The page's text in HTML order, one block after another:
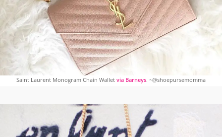
Saint Laurent Monogram Chain Wallet via Barneys. ~@shoepursemomma